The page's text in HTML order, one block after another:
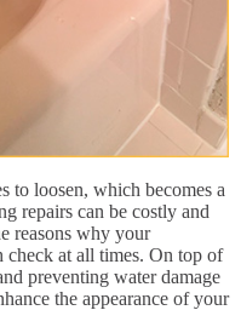
to loosen, which becomes a
repairs can be costly and
reasons why your
check at all times. On top of
preventing water damage
the appearance of your